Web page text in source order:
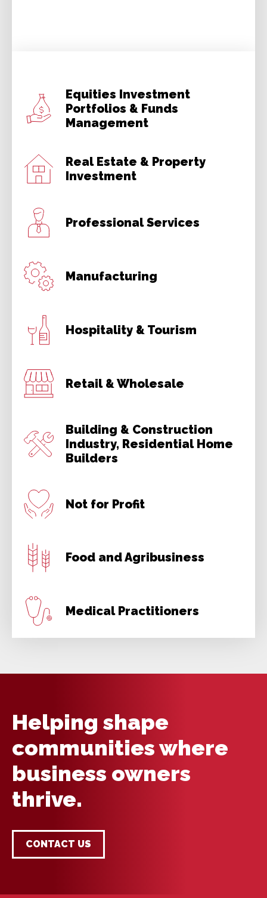
Equities Investment
Portfolios & Funds
Management
Real Estate & Property
Investment
Professional Services
Manufacturing
Hospitality & Tourism
Retail & Wholesale
Building & Construction
Industry, Residential Home
Builders
Not for Profit
Food and Agribusiness
Medical Practitioners
Helping shape
communities where
business owners
thrive.
CONTACT US